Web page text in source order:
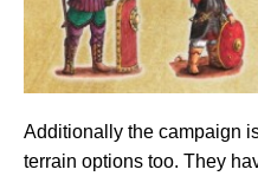
Additionally the campaign
terrain options too. They